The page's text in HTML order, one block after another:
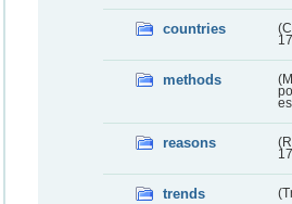
countries
methods
reasons
trends